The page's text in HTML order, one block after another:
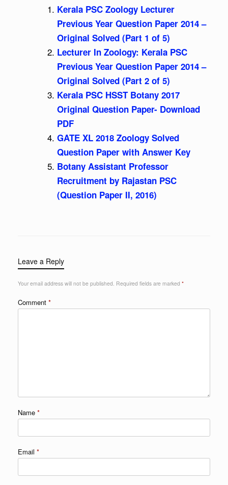
Kerala PSC Zoology Lecturer
Previous Year Question Paper 2014 –
Original Solved (Part 1 of 5)
Lecturer In Zoology: Kerala PSC
Previous Year Question Paper 2014 –
Original Solved (Part 2 of 5)
Kerala PSC HSST Botany 2017
Original Question Paper- Download
PDF
GATE XL 2018 Zoology Solved
Question Paper with Answer Key
Botany Assistant Professor
Recruitment by Rajastan PSC
(Question Paper II, 2016)
Leave a Reply
Your email address will not be published. Required fields are marked *
Comment *
Name *
Email *